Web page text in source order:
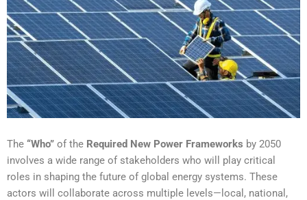
The “Who” of the Required New Power Frameworks by 2050
involves a wide range of stakeholders who will play critical
roles in shaping the future of global energy systems. These
actors will collaborate across multiple levels—local, national,